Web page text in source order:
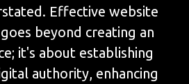
Effective website
beyond creating an
it's about establishing
authority, enhancing